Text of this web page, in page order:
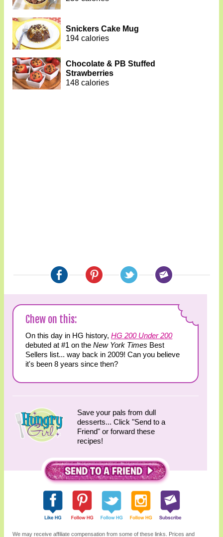
Snickers Cake Mug
194 calories
Chocolate & PB Stuffed
Strawberries
148 calories
Chew on this:
On this day in HG history,HG 200 Under 200
debuted at #1 on theNew York Times Best
Sellers list... way back in 2009! Can you believe
it's been 8 years since then?
Save your pals from dull
desserts... Click "Send to a
Friend" or forward these
recipes!
We may receive affiliate compensation from some of these links. Prices and